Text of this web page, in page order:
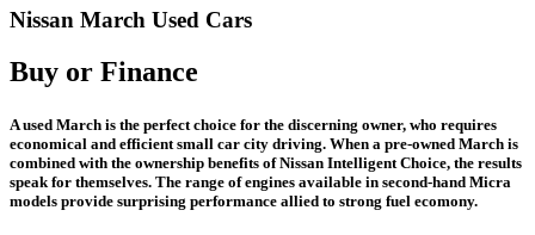
Nissan March Used Cars
Buy or Finance
A used March is the perfect choice for the discerning owner, who requires
economical and efficient small car city driving. When a pre-owned March is
combined with the ownership benefits of Nissan Intelligent Choice, the results
speak for themselves. The range of engines available in second-hand Micra
models provide surprising performance allied to strong fuel ecomony.